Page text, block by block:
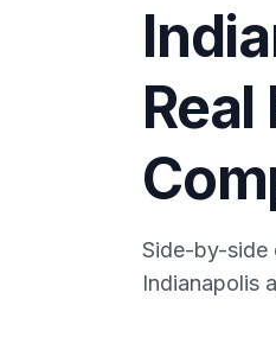
Side-by-side
Indianapolis